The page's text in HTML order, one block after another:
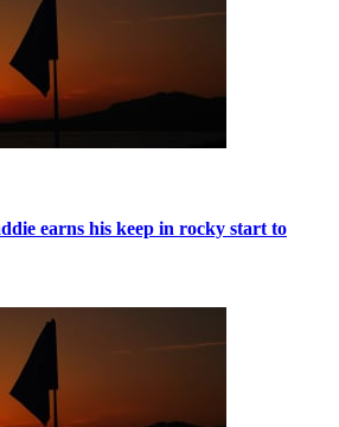
earns his keep in rocky start to